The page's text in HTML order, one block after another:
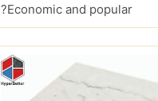
?Economic and popular